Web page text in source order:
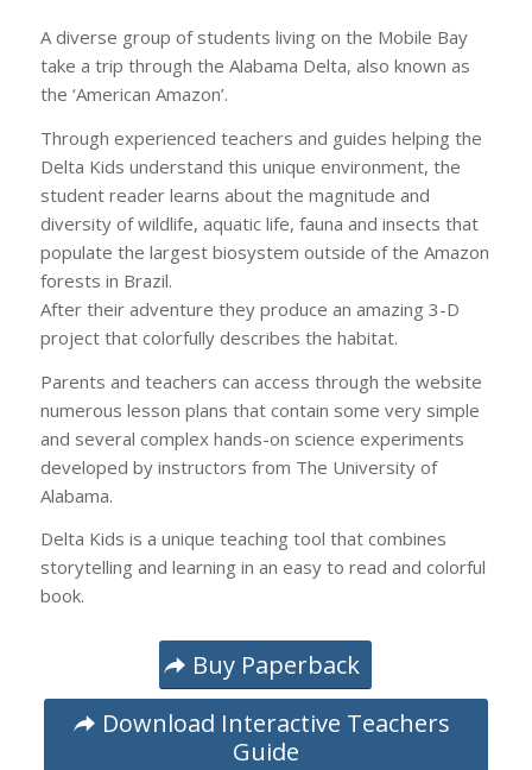
A diverse group of students living on the Mobile Bay
take a trip through the Alabama Delta, also known as
the ‘American Amazon’.
Through experienced teachers and guides helping the
Delta Kids understand this unique environment, the
student reader learns about the magnitude and
diversity of wildlife, aquatic life, fauna and insects that
populate the largest biosystem outside of the Amazon
forests in Brazil.
After their adventure they produce an amazing 3-D
project that colorfully describes the habitat.
Parents and teachers can access through the website
numerous lesson plans that contain some very simple
and several complex hands-on science experiments
developed by instructors from The University of
Alabama.
Delta Kids is a unique teaching tool that combines
storytelling and learning in an easy to read and colorful
book.
Buy Paperback
Download Interactive Teachers
Guide